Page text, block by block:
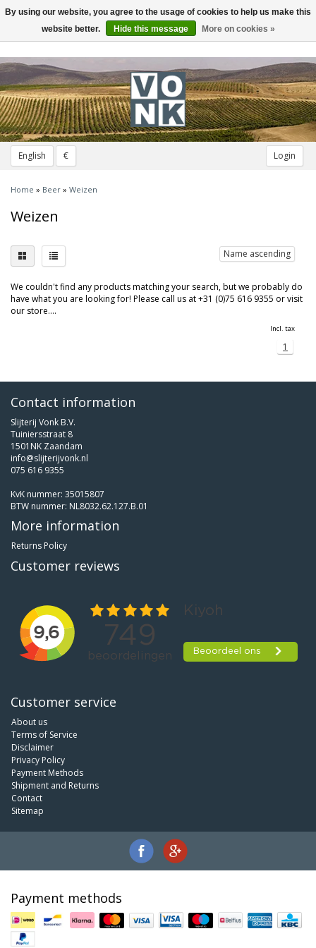
English € Login
Toggle
navigation
Home » Beer » Weizen
Weizen
Name ascending
We couldn't find any products matching your search, but we probably do
have what you are looking for! Please call us at +31 (0)75 616 9355 or visit
our store....
Incl. tax
1
Contact information
Slijterij Vonk B.V.
Tuiniersstraat 8
1501NK Zaandam
info@slijterijvonk.nl
075 616 9355
KvK nummer: 35015807
BTW nummer: NL8032.62.127.B.01
More information
Returns Policy
Customer reviews
Customer service
About us
Terms of Service
Disclaimer
Privacy Policy
Payment Methods
Shipment and Returns
Contact
Sitemap
Payment methods
By using our website, you agree to the usage of cookies to help us make this
website better.
Hide this message More on cookies »